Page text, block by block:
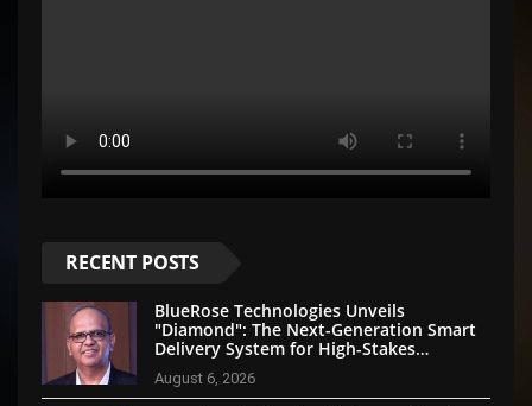
RECENT POSTS
BlueRose Technologies Unveils
"Diamond": The Next-Generation Smart
Delivery System for High-Stakes
Document Logistics
August 6, 2026